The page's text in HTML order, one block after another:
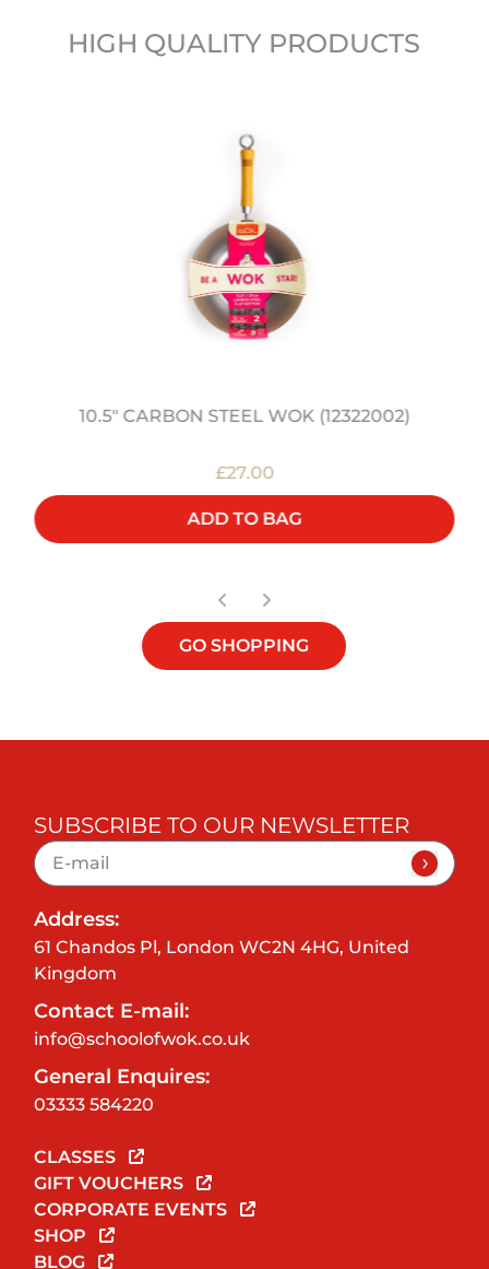
HIGH QUALITY PRODUCTS
10.5" CARBON STEEL WOK (12322002)
£27.00
ADD TO BAG
GO SHOPPING
SUBSCRIBE TO OUR NEWSLETTER
Address:
61 Chandos Pl, London WC2N 4HG, United
Kingdom
Contact E-mail:
info@schoolofwok.co.uk
General Enquires:
03333 584220
CLASSES
GIFT VOUCHERS
CORPORATE EVENTS
SHOP
BLOG